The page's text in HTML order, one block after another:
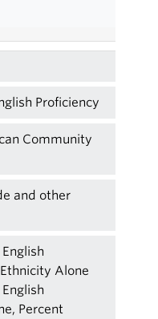
Proficiency
Community
and other
Alone
Percent